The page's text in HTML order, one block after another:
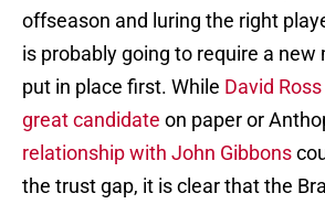
offseason and luring the right
is probably going to require a new
put in place first. While David
great candidate on paper or
relationship with John Gibbons
the trust gap, it is clear that the